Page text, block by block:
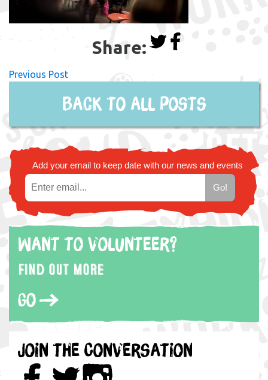
Share:
Previous Post
Back to all posts
Add your email to keep date with our news and events
Want to volunteer?
Find out more
Go
Join the Conversation